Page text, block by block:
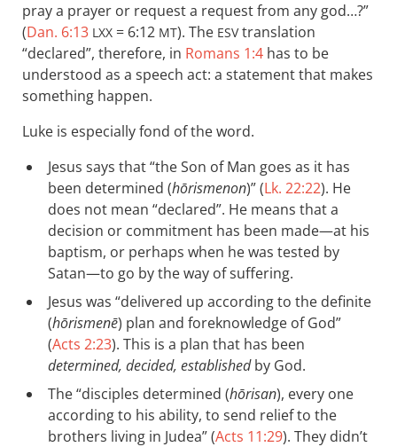
pray a prayer or request a request from any god…?”
(Dan. 6:13 LXX = 6:12 MT). The ESVtranslation
“declared”, therefore, in Romans 1:4 has to be
understood as a speech act: a statement that makes
something happen.
Luke is especially fond of the word.
Jesus says that “the Son of Man goes as it has
been determined (hōrismenon)” (Lk. 22:22). He
does not mean “declared”. He means that a
decision or commitment has been made—at his
baptism, or perhaps when he was tested by
Satan—to go by the way of suffering.
Jesus was “delivered up according to the definite
(hōrismenē) plan and foreknowledge of God”
(Acts 2:23). This is a plan that has been
determined, decided, establishedby God.
The “disciples determined (hōrisan), every one
according to his ability, to send relief to the
brothers living in Judea” (Acts 11:29). They didn’t